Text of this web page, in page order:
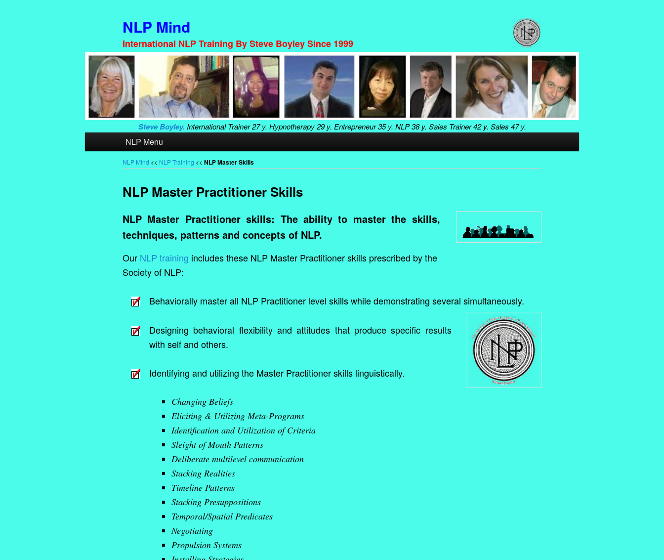
NLP Mind
International NLP Training By Steve Boyley Since 1999
Steve Boyley. International Trainer27 y. Hypnotherapy29 y. Entrepreneur35 y. NLP38 y. Sales Trainer42 y. Sales 47 y.
menu
Skip
to
Skip
to
NLP Menu
NLP Mind << NLP Training << NLP Master Skills
NLP Master Practitioner Skills
NLP Master Practitioner skills: The ability to master the skills,
techniques, patterns and concepts of NLP.
Our NLP training includes these NLP Master Practitioner skills prescribed by the
Society of NLP:
Behaviorally master all NLP Practitioner level skills while demonstrating several simultaneously.
Designing behavioral flexibility and attitudes that produce specific results
with self and others.
Identifying and utilizing the Master Practitioner skills linguistically.
Changing Beliefs
Eliciting & Utilizing Meta-Programs
Identification and Utilization of Criteria
Sleight of Mouth Patterns
Deliberate multilevel communication
Stacking Realities
Timeline Patterns
Stacking Presuppositions
Temporal/Spatial Predicates
Negotiating
Propulsion Systems